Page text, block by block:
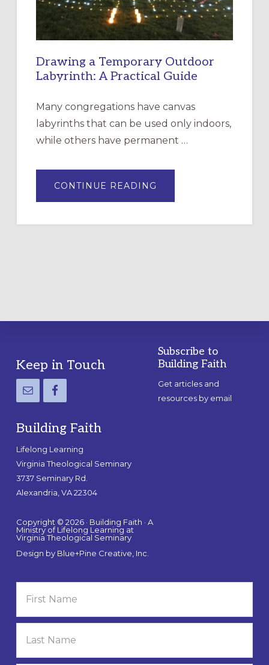
Drawing a Temporary Outdoor
Labyrinth: A Practical Guide
Many congregations have canvas
labyrinths that can be used only indoors,
while others have permanent …
CONTINUE READING
A
LABYRINTH:
Footer
Keep in Touch
Building Faith
Lifelong Learning
Virginia Theological Seminary
3737 Seminary Rd.
Alexandria, VA 22304
Copyright © 2026 · Building Faith · A
Ministry of Lifelong Learning at
Virginia Theological Seminary
Design by Blue+Pine Creative, Inc.
Subscribe to
Building Faith
Get articles and
resources by email